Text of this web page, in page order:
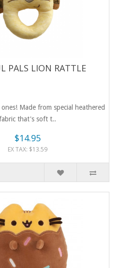
PALS LION RATTLE
Made from special heathered
that's soft t..
$14.95
EX TAX: $13.59